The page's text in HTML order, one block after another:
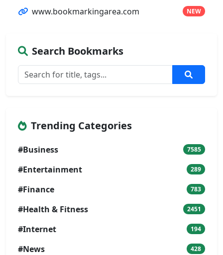
www.bookmarkingarea.com NEW
Search Bookmarks
Trending Categories
#Business 7585
#Entertainment 289
#Finance 783
#Health & Fitness 2451
#Internet 194
#News 428